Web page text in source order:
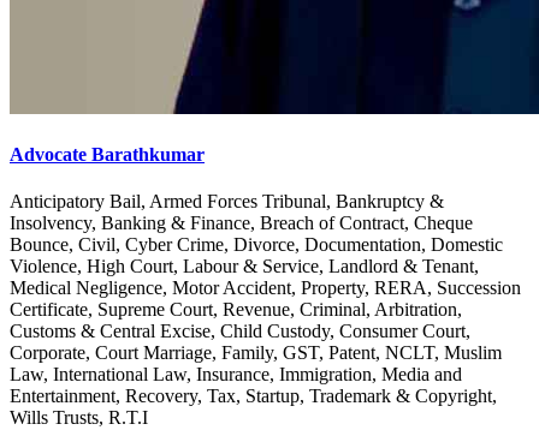
Advocate Barathkumar
Anticipatory Bail, Armed Forces Tribunal, Bankruptcy &
Insolvency, Banking & Finance, Breach of Contract, Cheque
Bounce, Civil, Cyber Crime, Divorce, Documentation, Domestic
Violence, High Court, Labour & Service, Landlord & Tenant,
Medical Negligence, Motor Accident, Property, RERA, Succession
Certificate, Supreme Court, Revenue, Criminal, Arbitration,
Customs & Central Excise, Child Custody, Consumer Court,
Corporate, Court Marriage, Family, GST, Patent, NCLT, Muslim
Law, International Law, Insurance, Immigration, Media and
Entertainment, Recovery, Tax, Startup, Trademark & Copyright,
Wills Trusts, R.T.I